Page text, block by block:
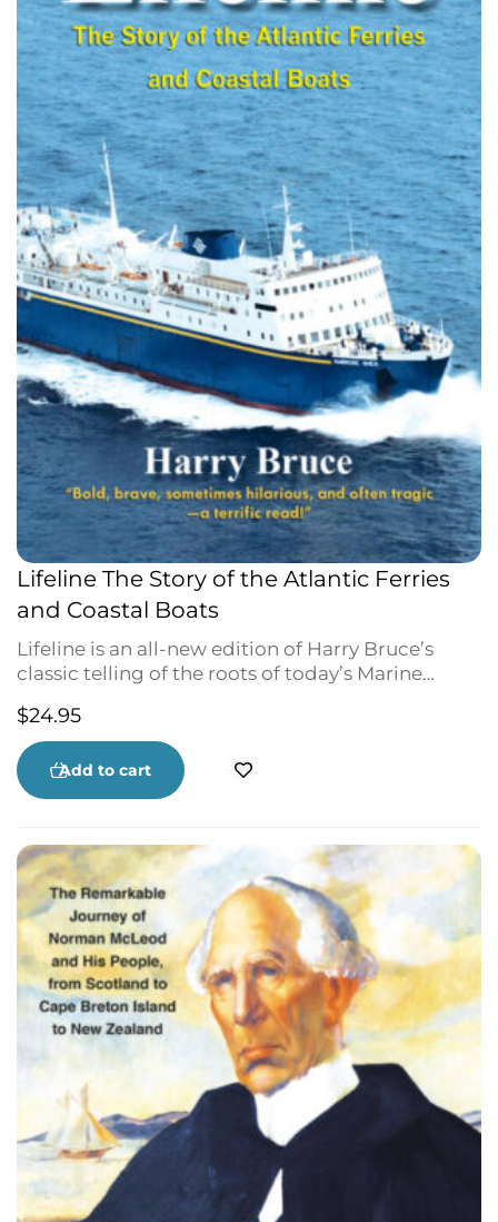
Lifeline The Story of the Atlantic Ferries
and Coastal Boats
Lifeline is an all-new edition of Harry Bruce’s
classic telling of the roots of today’s Marine
determination that maintain the water-links of
Atlantic Canada. From Newfoundland to Cape
Breton, along the coast of Labrador—from Nova
Scotia to Maine and New Brunswick, and across
brings to life a bold, brave, sometimes hilarious
and often tragic history. With 40 historic
photographs.
$24.95
Add to cart